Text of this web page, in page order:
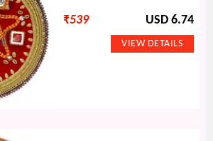
₹539 USD 6.74